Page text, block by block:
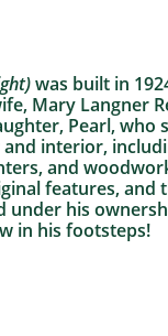
was built in
Mary Langner
Pearl,
interior,
and
features,
his
in his footsteps!